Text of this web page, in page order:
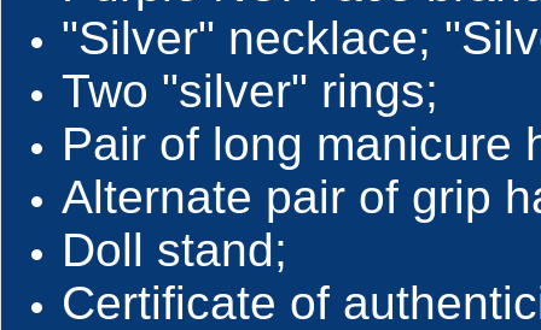
"Silver" necklace;
Two "silver" rings;
Pair of long manicure
Alternate pair of grip
Doll stand;
Certificate of